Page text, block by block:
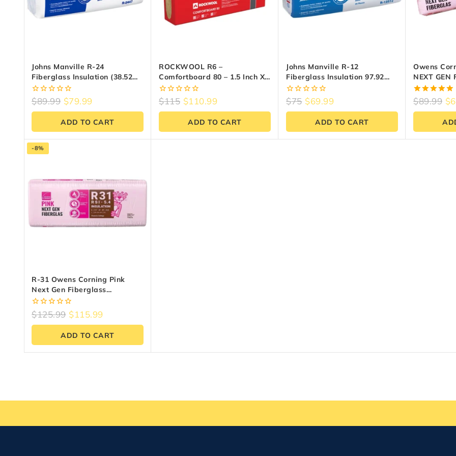
Johns Manville R-24
Fiberglass Insulation (38.52
Sq.ft) | Reno Materials
0
out
of
$89.99 $79.99
ADD TO CART
ROCKWOOL R6 –
Comfortboard 80 – 1.5 Inch X
24 Inch X 48 Inch (48 Sq Ft)
0
out
of
$115 $110.99
ADD TO CART
Johns Manville R-12
Fiberglass Insulation 97.92
Sq.ft – 15″ X 47″
0
out
of
$75 $69.99
ADD TO CART
Owens
NEXT GEN
Insulation
5.00
out of 5
$89.99 $
-8%
R-31 Owens Corning Pink
Next Gen Fiberglass
Insulation | 24″ X 48″ X 9.25″
(64 Sq. Ft.)
0
out
of
$125.99 $115.99
ADD TO CART